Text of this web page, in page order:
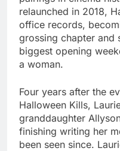
relaunched in 2018,
office records,
grossing chapter and
biggest opening
a woman.
Four years after the
Halloween Kills,
granddaughter
finishing writing her
been seen since.